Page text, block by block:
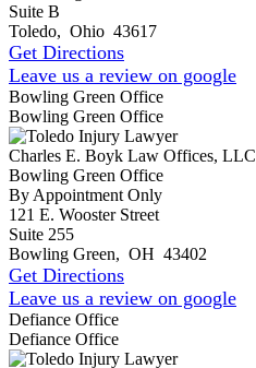
Suite B
Toledo, Ohio 43617
Get Directions
Leave us a review on google
Bowling Green Office
Bowling Green Office
Charles E. Boyk Law Offices, LLC
Bowling Green Office
By Appointment Only
121 E. Wooster Street
Suite 255
Bowling Green, OH 43402
Get Directions
Leave us a review on google
Defiance Office
Defiance Office